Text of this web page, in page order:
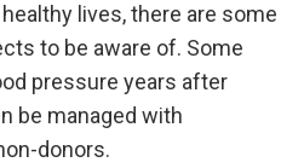
lives, there are some
to be aware of. Some
pressure years after
be managed with
donors.